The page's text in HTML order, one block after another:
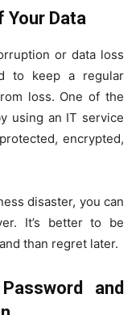
Your Data
or data loss
to keep a regular
loss. One of the
using an IT service
encrypted,
disaster, you can
It’s better to be
than regret later.
and